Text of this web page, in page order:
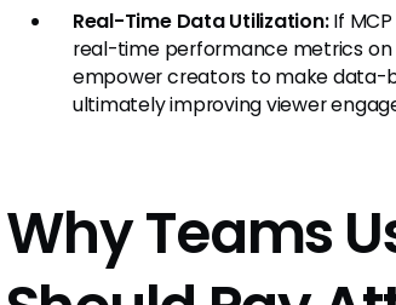
Real-Time Data Utilization:If
real-time performance metrics on
empower creators to make data-
ultimately improving viewer
Why Teams